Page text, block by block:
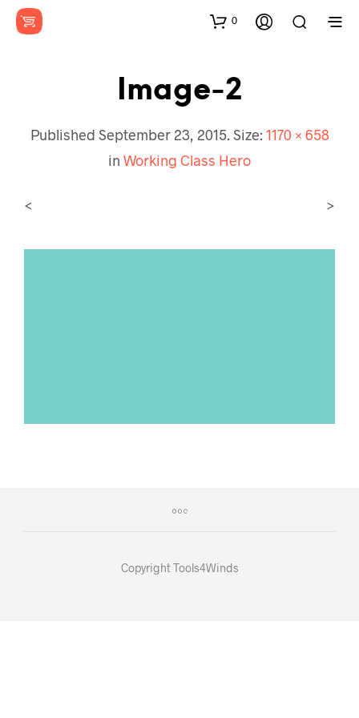
0
Image-2
Published September 23, 2015. Size: 1170 × 658
in Working Class Hero
< >
Copyright Tools4Winds